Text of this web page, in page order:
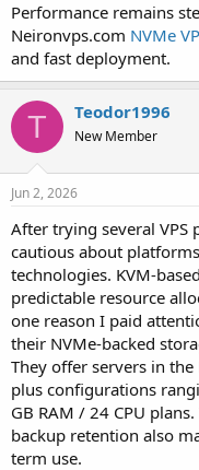
Performance remains
Neironvps.com NVMe
and fast deployment.
T Teodor1996
New Member
Jun 2, 2026
After trying several VPS
cautious about
technologies. KVM-
predictable resource
one reason I paid
their NVMe-backed
They offer servers in
plus configurations
GB RAM / 24 CPU
backup retention also
term use.